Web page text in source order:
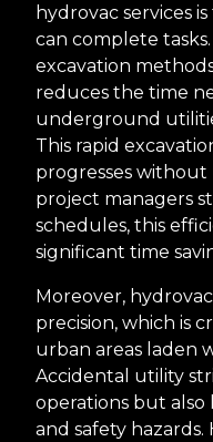
hydrovac services
can complete
excavation
reduces the time
underground
This rapid
progresses without
project managers
schedules, this
significant time
Moreover,
precision, which is
urban areas laden
Accidental utility
operations but also
and safety